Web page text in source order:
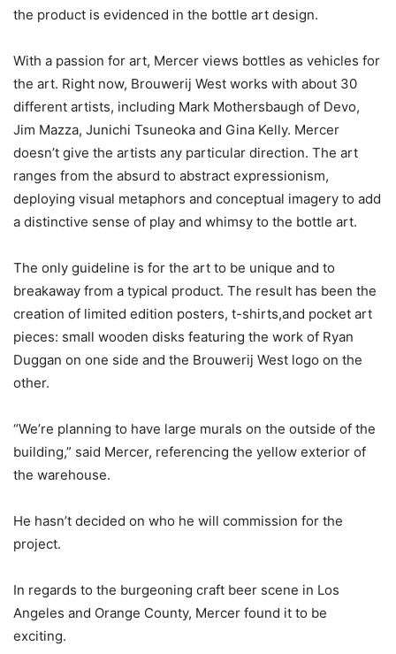
the product is evidenced in the bottle art design.
With a passion for art, Mercer views bottles as vehicles for
the art. Right now, Brouwerij West works with about 30
different artists, including Mark Mothersbaugh of Devo,
Jim Mazza, Junichi Tsuneoka and Gina Kelly. Mercer
doesn’t give the artists any particular direction. The art
ranges from the absurd to abstract expressionism,
deploying visual metaphors and conceptual imagery to add
a distinctive sense of play and whimsy to the bottle art.
The only guideline is for the art to be unique and to
breakaway from a typical product. The result has been the
creation of limited edition posters, t-shirts,and pocket art
pieces: small wooden disks featuring the work of Ryan
Duggan on one side and the Brouwerij West logo on the
other.
“We’re planning to have large murals on the outside of the
building,” said Mercer, referencing the yellow exterior of
the warehouse.
He hasn’t decided on who he will commission for the
project.
In regards to the burgeoning craft beer scene in Los
Angeles and Orange County, Mercer found it to be
exciting.